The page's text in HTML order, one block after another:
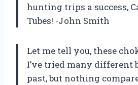
hunting trips a success,
Tubes! -John Smith
Let me tell you, these
I’ve tried many different
past, but nothing